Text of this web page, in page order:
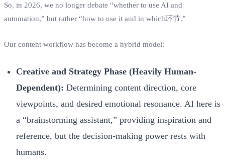
So, in 2026, we no longer debate “whether to use AI and
automation,” but rather “how to use it and in which环节.”
Our content workflow has become a hybrid model:
Creative and Strategy Phase (Heavily Human-
Dependent): Determining content direction, core
viewpoints, and desired emotional resonance. AI here is
a “brainstorming assistant,” providing inspiration and
reference, but the decision-making power rests with
humans.